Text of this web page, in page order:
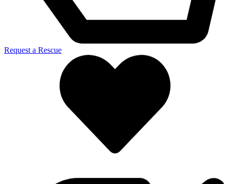
Request a Rescue